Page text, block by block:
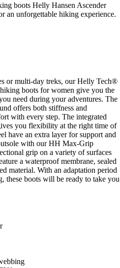
boots Helly Hansen Ascender
an unforgettable hiking experience.
or multi-day treks, our Helly Tech®
boots for women give you the
need during your adventures. The
offers both stiffness and
with every step. The integrated
you flexibility at the right time of
have an extra layer for support and
with our HH Max-Grip
grip on a variety of surfaces
a waterproof membrane, sealed
material. With an adaptation period
these boots will be ready to take you